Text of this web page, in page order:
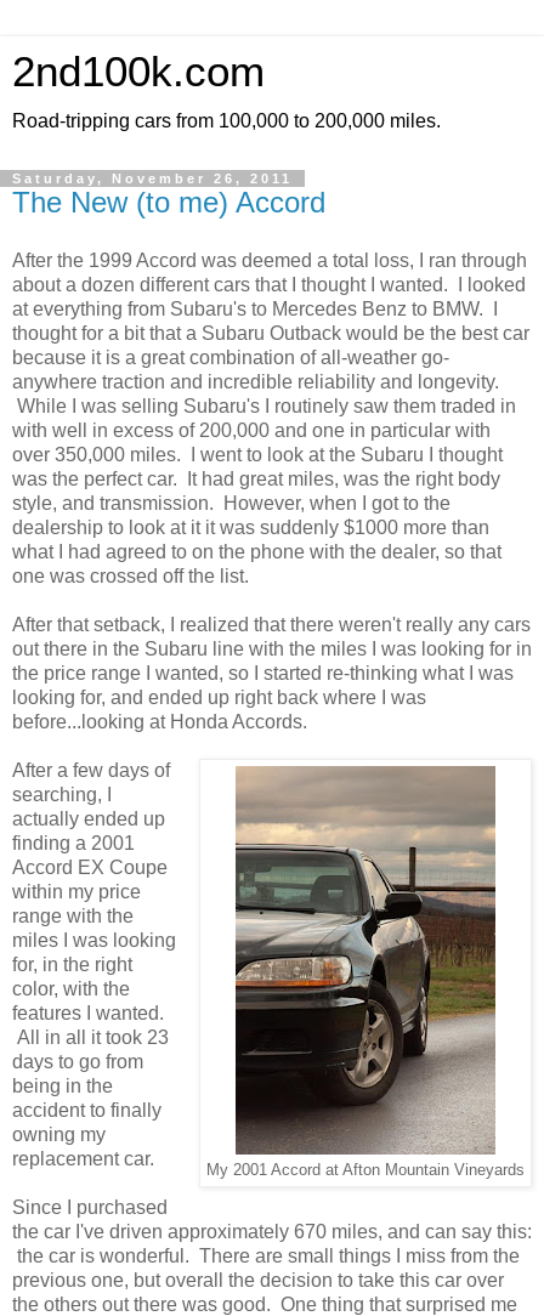
2nd100k.com
Road-tripping cars from 100,000 to 200,000 miles.
Saturday, November 26, 2011
The New (to me) Accord
After the 1999 Accord was deemed a total loss, I ran through
about a dozen different cars that I thought I wanted. I looked
at everything from Subaru's to Mercedes Benz to BMW. I
thought for a bit that a Subaru Outback would be the best car
because it is a great combination of all-weather go-
anywhere traction and incredible reliability and longevity.
While I was selling Subaru's I routinely saw them traded in
with well in excess of 200,000 and one in particular with
over 350,000 miles. I went to look at the Subaru I thought
was the perfect car. It had great miles, was the right body
style, and transmission. However, when I got to the
dealership to look at it it was suddenly $1000 more than
what I had agreed to on the phone with the dealer, so that
one was crossed off the list.
After that setback, I realized that there weren't really any cars
out there in the Subaru line with the miles I was looking for in
the price range I wanted, so I started re-thinking what I was
looking for, and ended up right back where I was
before...looking at Honda Accords.
My 2001 Accord at Afton Mountain Vineyards
After a few days of
searching, I
actually ended up
finding a 2001
Accord EX Coupe
within my price
range with the
miles I was looking
for, in the right
color, with the
features I wanted.
All in all it took 23
days to go from
being in the
accident to finally
owning my
replacement car.
Since I purchased
the car I've driven approximately 670 miles, and can say this:
the car is wonderful. There are small things I miss from the
previous one, but overall the decision to take this car over
the others out there was good. One thing that surprised me